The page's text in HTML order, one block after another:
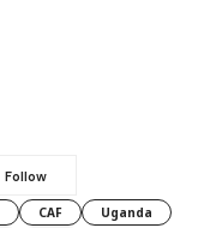
CAF
Uganda